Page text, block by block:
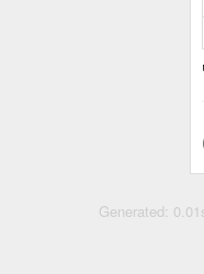
Generated: